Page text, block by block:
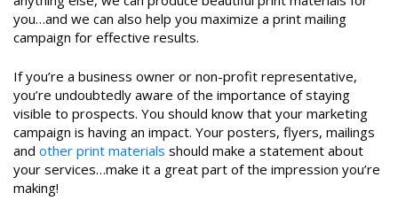
you…and we can also help you maximize a print mailing
campaign for effective results.
If you’re a business owner or non-profit representative,
you’re undoubtedly aware of the importance of staying
visible to prospects. You should know that your marketing
campaign is having an impact. Your posters, flyers, mailings
and other print materials should make a statement about
your services…make it a great part of the impression you’re
making!